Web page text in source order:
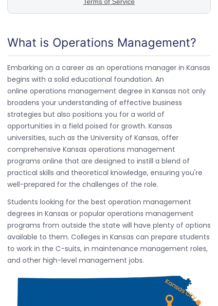
What is Operations Management?
Embarking on a career as an operations manager in Kansas
begins with a solid educational foundation. An
online operations management degree in Kansas not only
broadens your understanding of effective business
strategies but also positions you for a world of
opportunities in a field poised for growth. Kansas
universities, such as the University of Kansas, offer
comprehensive Kansas operations management
programs online that are designed to instill a blend of
practical skills and theoretical knowledge, ensuring you're
well-prepared for the challenges of the role.
Students looking for the best operation management
degrees in Kansas or popular operations management
programs from outside the state will have plenty of options
available to them. Colleges in Kansas can prepare students
to work in the C-suits, in maintenance management roles,
and other high-level management jobs.